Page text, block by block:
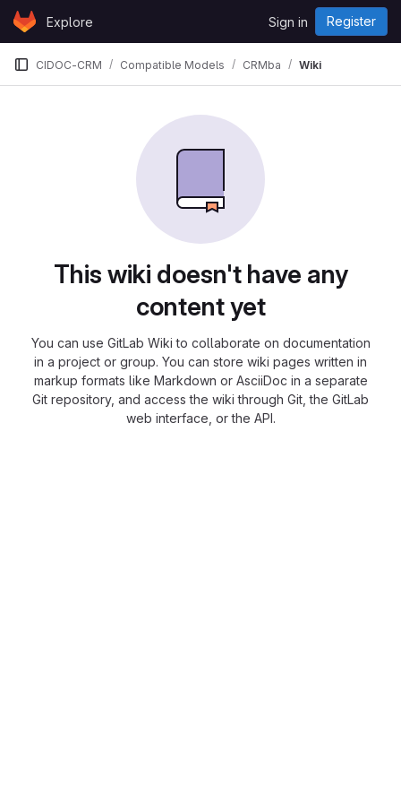
Skip to content
GitLabExplore Sign in Register
CIDOC-CRM Compatible Models CRMba Wiki
This wiki doesn't have any
content yet
You can use GitLab Wiki to collaborate on documentation
in a project or group. You can store wiki pages written in
markup formats like Markdown or AsciiDoc in a separate
Git repository, and access the wiki through Git, the GitLab
web interface, or the API.